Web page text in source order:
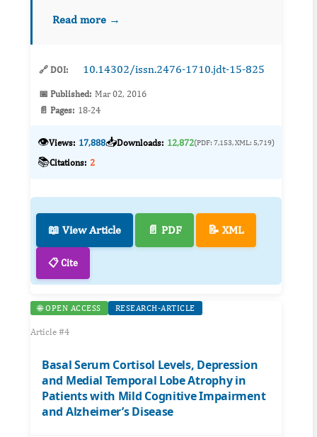
between decline of the prefrontal cortex and
Read more →
🔗 DOI: 10.14302/issn.2476-1710.jdt-15-825
📅 Published: Mar 02, 2016
📄 Pages: 18-24
👁️Views: 17,888📥Downloads: 12,872(PDF: 7,153, XML: 5,719)
📚Citations: 2
📖 View Article 📄 PDF 📝 XML
📋 Cite
🌐 OPEN ACCESS RESEARCH-ARTICLE
Article #4
Basal Serum Cortisol Levels, Depression
and Medial Temporal Lobe Atrophy in
Patients with Mild Cognitive Impairment
and Alzheimer’s Disease